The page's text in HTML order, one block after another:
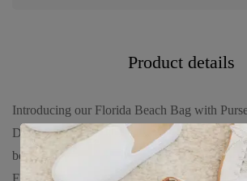
Product details
Introducing our Florida Beach Bag with
Destination with Beach Design”, the
beach getaways. Embrace the sunny vibes
Florida with this versatile and stylish beach